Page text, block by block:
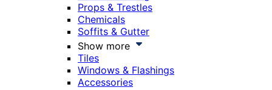
Props & Trestles
Chemicals
Soffits & Gutter
Show more
Tiles
Windows & Flashings
Accessories